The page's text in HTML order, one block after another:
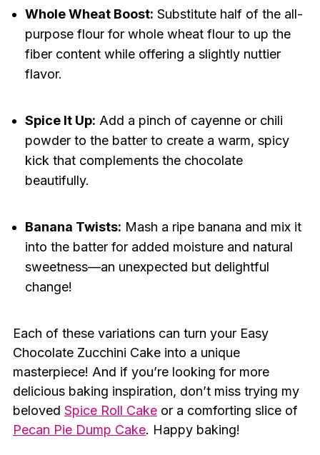
Whole Wheat Boost: Substitute half of the all-
purpose flour for whole wheat flour to up the
fiber content while offering a slightly nuttier
flavor.
Spice It Up: Add a pinch of cayenne or chili
powder to the batter to create a warm, spicy
kick that complements the chocolate
beautifully.
Banana Twists: Mash a ripe banana and mix it
into the batter for added moisture and natural
sweetness—an unexpected but delightful
change!
Each of these variations can turn your Easy
Chocolate Zucchini Cake into a unique
masterpiece! And if you’re looking for more
delicious baking inspiration, don’t miss trying my
beloved Spice Roll Cakeor a comforting slice of
Pecan Pie Dump Cake. Happy baking!